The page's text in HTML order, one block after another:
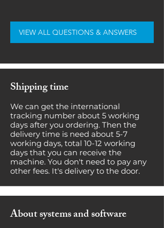
VIEW ALL QUESTIONS & ANSWERS
Shipping time
We can get the international
tracking number about 5 working
days after you ordering. Then the
delivery time is need about 5-7
working days, total 10-12 working
days that you can receive the
machine. You don't need to pay any
other fees. It's delivery to the door.
About systems and software